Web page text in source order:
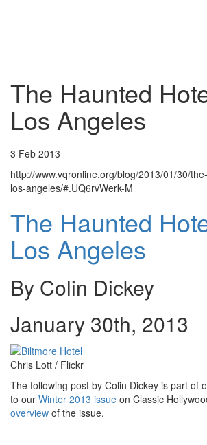
The Haunted
Los Angeles
3 Feb 2013
http://www.vqronline.org/blog/2013/01/30/
los-angeles/#.UQ6rvWerk-M
The Haunted
Los Angeles
By Colin Dickey
January 30th, 2013
Chris Lott / Flickr
The following post by Colin Dickey is part of
to our Winter 2013 issue on Classic
overview of the issue.
———